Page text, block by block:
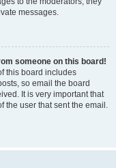
messages.
someone on this board!
this board includes
so email the board
It is very important that
the user that sent the email.